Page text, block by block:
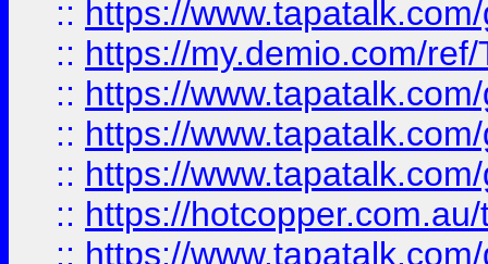
:: https://
:: https://my.demio.com/
:: https://
:: https://
:: https://
:: https://
:: https://